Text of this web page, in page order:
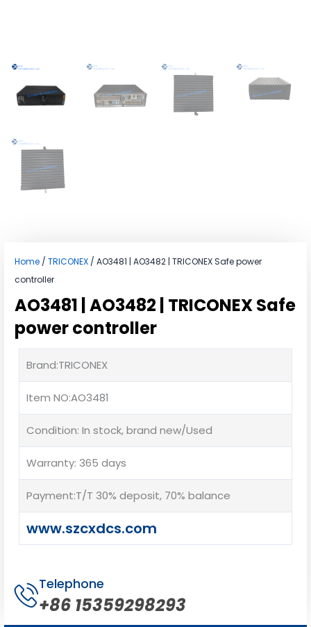
Home / TRICONEX / AO3481 | AO3482 | TRICONEX Safe power
controller
AO3481 | AO3482 | TRICONEX Safe
power controller
Brand:TRICONEX
Item NO:AO3481
Condition: In stock, brand new/Used
Warranty: 365 days
Payment:T/T 30% deposit, 70% balance
www.szcxdcs.com
Telephone
+86 15359298293